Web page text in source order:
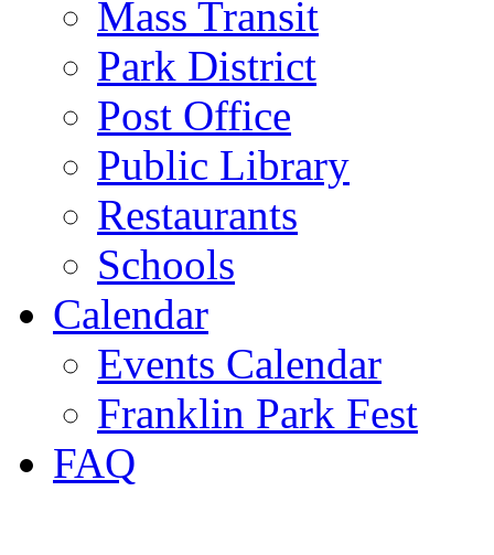
Mass Transit
Park District
Post Office
Public Library
Restaurants
Schools
Calendar
Events Calendar
Franklin Park Fest
FAQ